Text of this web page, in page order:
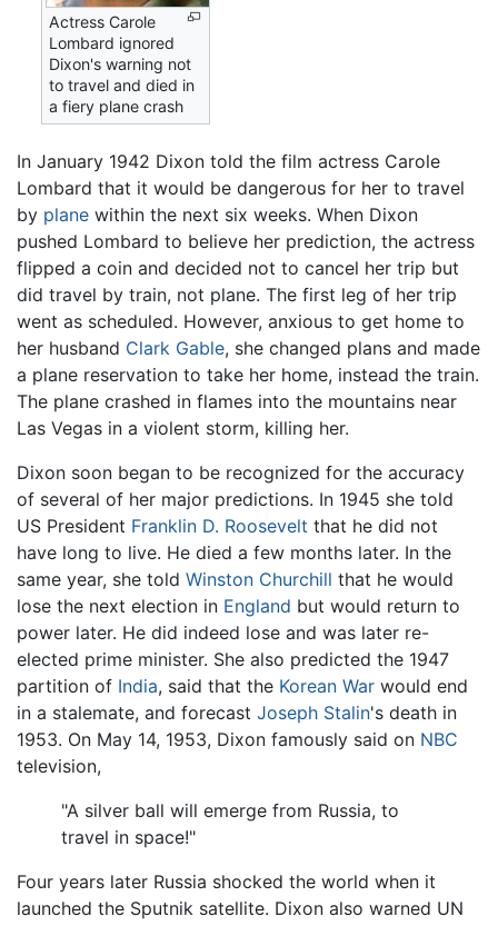
Actress Carole
Lombard ignored
Dixon's warning not
to travel and died in
a fiery plane crash
In January 1942 Dixon told the film actress Carole
Lombard that it would be dangerous for her to travel
by plane within the next six weeks. When Dixon
pushed Lombard to believe her prediction, the actress
flipped a coin and decided not to cancel her trip but
did travel by train, not plane. The first leg of her trip
went as scheduled. However, anxious to get home to
her husband Clark Gable, she changed plans and made
a plane reservation to take her home, instead the train.
The plane crashed in flames into the mountains near
Las Vegas in a violent storm, killing her.
Dixon soon began to be recognized for the accuracy
of several of her major predictions. In 1945 she told
US President Franklin D. Roosevelt that he did not
have long to live. He died a few months later. In the
same year, she told Winston Churchill that he would
lose the next election in England but would return to
power later. He did indeed lose and was later re-
elected prime minister. She also predicted the 1947
partition of India, said that the Korean War would end
in a stalemate, and forecast Joseph Stalin's death in
1953. On May 14, 1953, Dixon famously said on NBC
television,
"A silver ball will emerge from Russia, to
travel in space!"
Four years later Russia shocked the world when it
launched the Sputnik satellite. Dixon also warned UN